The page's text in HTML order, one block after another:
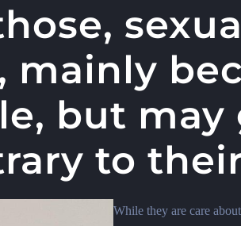
but
to
While they are care